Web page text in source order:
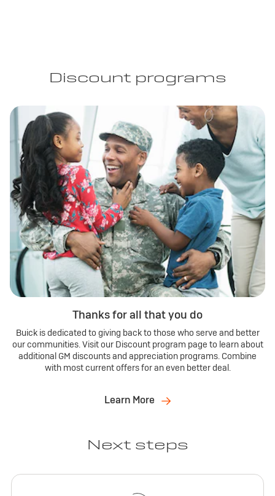
Discount programs
Thanks for all that you do
Buick is dedicated to giving back to those who serve and better
our communities. Visit our Discount program page to learn about
additional GM discounts and appreciation programs. Combine
with most current offers for an even better deal.
Learn More
Next steps